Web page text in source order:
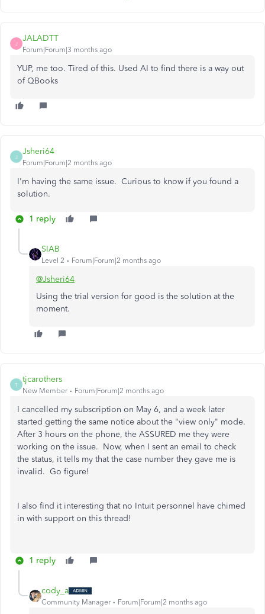
J
JALADTT
Forum|Forum|3 months ago
YUP, me too. Tired of this. Used AI to find there is a way out
of QBooks
J
Jsheri64
Forum|Forum|2 months ago
I'm having the same issue. Curious to know if you found a
solution.
1 reply
SIAB
Level 2 Forum|Forum|2 months ago
@Jsheri64
Using the trial version for good is the solution at the
moment.
T
tjcarothers
New Member Forum|Forum|2 months ago
I cancelled my subscription on May 6, and a week later
started getting the same notice about the "view only" mode.
After 3 hours on the phone, the ASSURED me they were
working on the issue. Now, when I sent an email to check
the status, it tells my that the case number they gave me is
invalid. Go figure!
I also find it interesting that no Intuit personnel have chimed
in with support on this thread!
1 reply
cody_a
Community Manager Forum|Forum|2 months ago